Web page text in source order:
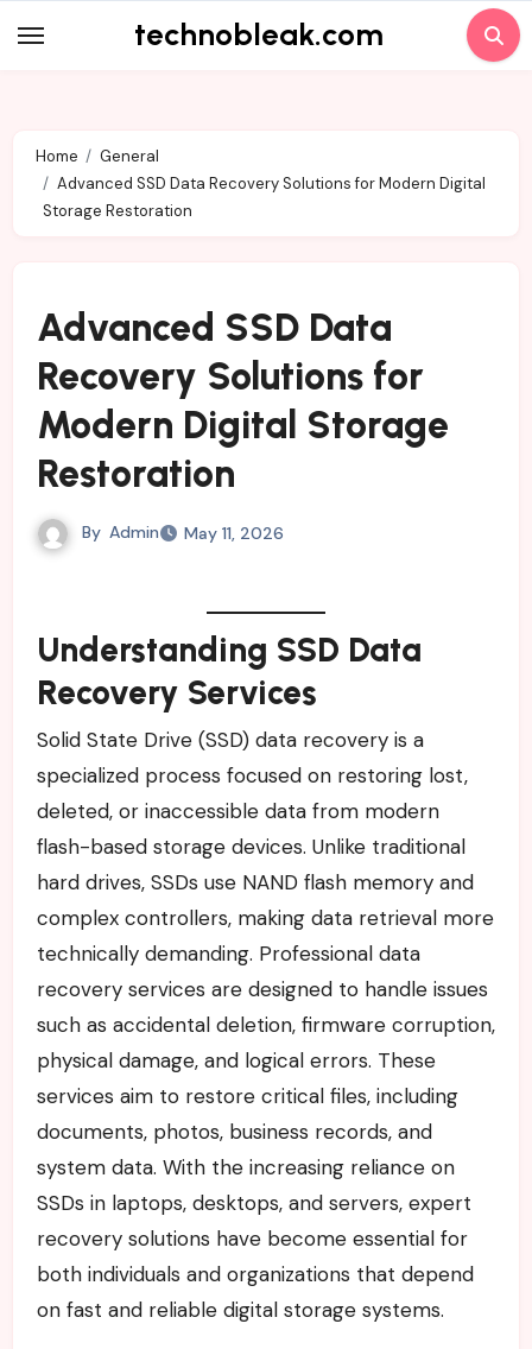
to
technobleak.com
Home
General
Advanced SSD Data Recovery Solutions for Modern Digital
Storage Restoration
Advanced SSD Data
Recovery Solutions for
Modern Digital Storage
Restoration
By Admin May 11, 2026
Understanding SSD Data
Recovery Services
Solid State Drive (SSD) data recovery is a
specialized process focused on restoring lost,
deleted, or inaccessible data from modern
flash-based storage devices. Unlike traditional
hard drives, SSDs use NAND flash memory and
complex controllers, making data retrieval more
technically demanding. Professional data
recovery services are designed to handle issues
such as accidental deletion, firmware corruption,
physical damage, and logical errors. These
services aim to restore critical files, including
documents, photos, business records, and
system data. With the increasing reliance on
SSDs in laptops, desktops, and servers, expert
recovery solutions have become essential for
both individuals and organizations that depend
on fast and reliable digital storage systems.